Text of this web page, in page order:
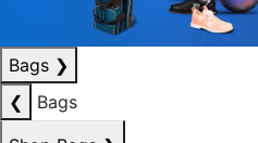
Bags ❯
❮
Bags